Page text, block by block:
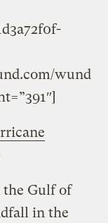
wund
the Gulf of
in the